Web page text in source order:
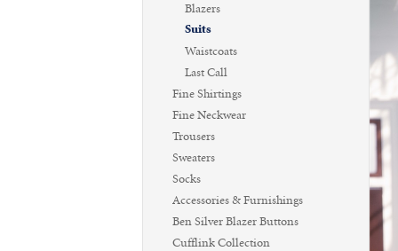
Blazers
Suits
Waistcoats
Last Call
Fine Shirtings
Fine Neckwear
Trousers
Sweaters
Socks
Accessories & Furnishings
Ben Silver Blazer Buttons
Cufflink Collection